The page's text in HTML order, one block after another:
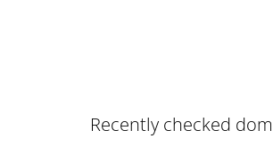
Recently checked